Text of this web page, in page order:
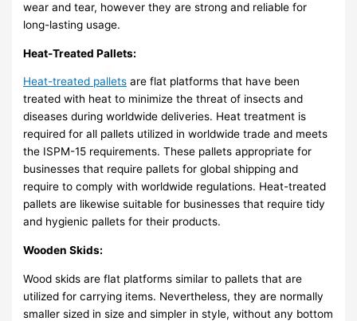
wear and tear, however they are strong and reliable for
long-lasting usage.
Heat-Treated Pallets:
Heat-treated pallets are flat platforms that have been
treated with heat to minimize the threat of insects and
diseases during worldwide deliveries. Heat treatment is
required for all pallets utilized in worldwide trade and meets
the ISPM-15 requirements. These pallets appropriate for
businesses that require pallets for global shipping and
require to comply with worldwide regulations. Heat-treated
pallets are likewise suitable for businesses that require tidy
and hygienic pallets for their products.
Wooden Skids:
Wood skids are flat platforms similar to pallets that are
utilized for carrying items. Nevertheless, they are normally
smaller sized in size and simpler in style, without any bottom